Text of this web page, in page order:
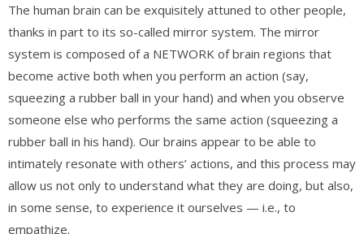
The human brain can be exquisitely attuned to other people,
thanks in part to its so-called mirror system. The mirror
system is composed of a NETWORK of brain regions that
become active both when you perform an action (say,
squeezing a rubber ball in your hand) and when you observe
someone else who performs the same action (squeezing a
rubber ball in his hand). Our brains appear to be able to
intimately resonate with others’ actions, and this process may
allow us not only to understand what they are doing, but also,
in some sense, to experience it ourselves — i.e., to
empathize.